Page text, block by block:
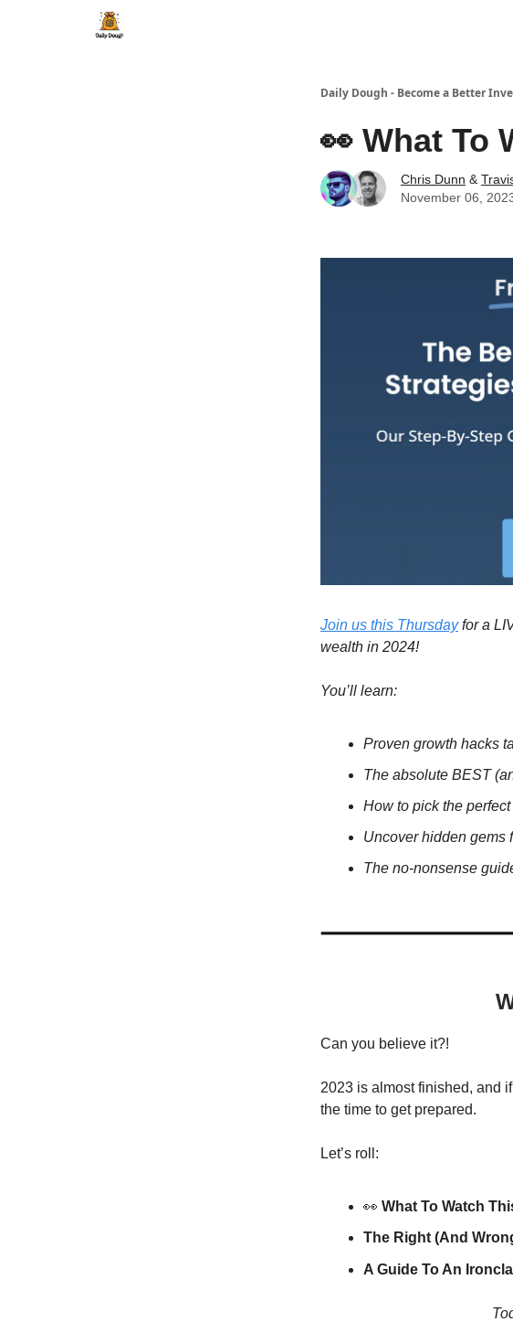
Daily Dough - Become a Better
👀 What To
Chris Dunn &
November 06,
Join us this Thursdayfor a
wealth in 2024!
You’ll learn:
Proven growth hacks
The absolute BEST
How to pick the
Uncover hidden
The no-nonsense
Can you believe it?!
2023 is almost finished, and
the time to get prepared.
Let’s roll:
👀 What To Watch
The Right (And
A Guide To An